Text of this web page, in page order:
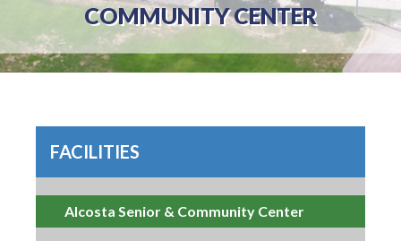
COMMUNITY CENTER
FACILITIES
Alcosta Senior & Community Center